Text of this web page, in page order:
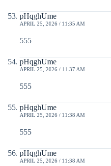
pHqghUme
APRIL 25, 2026 / 11:35 AM
555
pHqghUme
APRIL 25, 2026 / 11:37 AM
555
pHqghUme
APRIL 25, 2026 / 11:38 AM
555
pHqghUme
APRIL 25, 2026 / 11:38 AM